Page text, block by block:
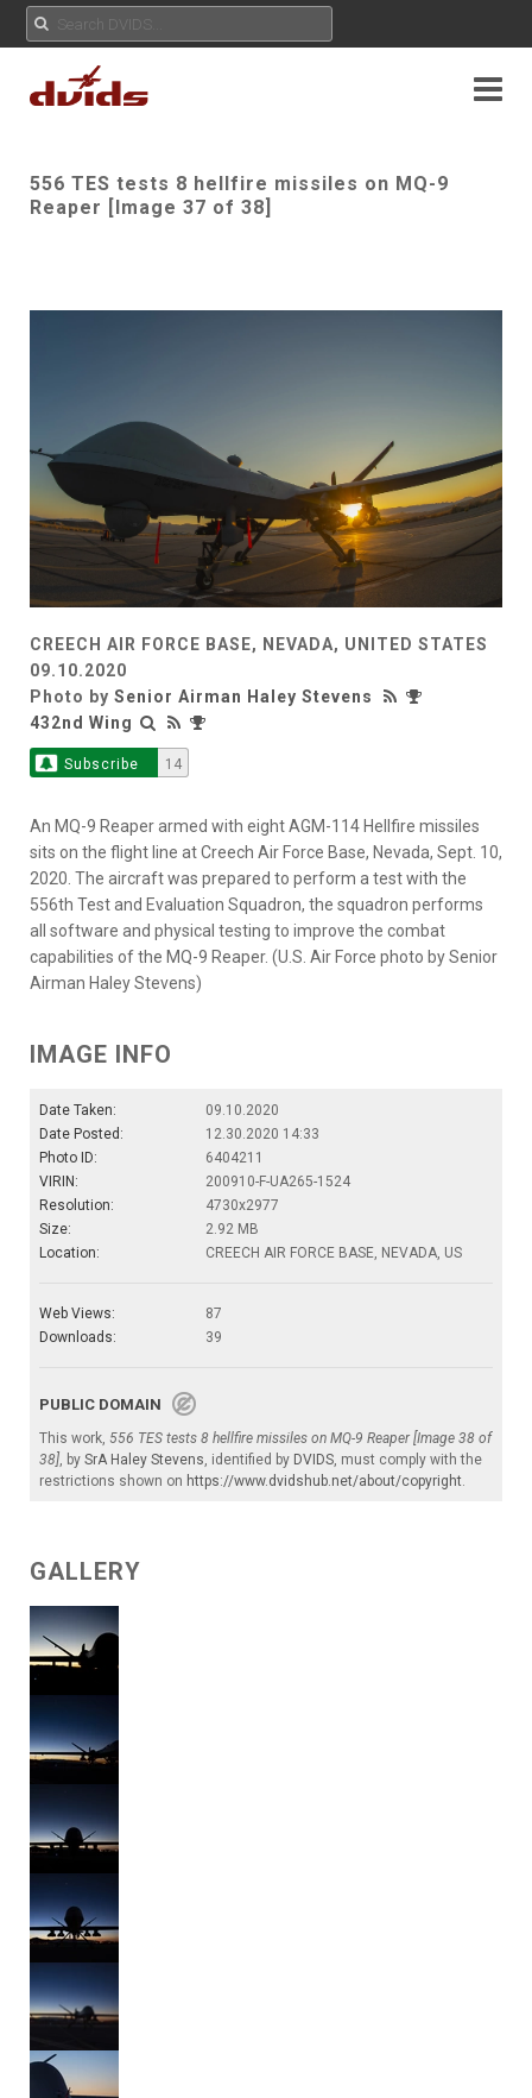
556 TES tests 8 hellfire missiles on MQ-9
Reaper [Image 37 of 38]
CREECH AIR FORCE BASE, NEVADA, UNITED STATES
09.10.2020
Photo by Senior Airman Haley Stevens
432nd Wing
Subscribe 14
An MQ-9 Reaper armed with eight AGM-114 Hellfire missiles
sits on the flight line at Creech Air Force Base, Nevada, Sept. 10,
2020. The aircraft was prepared to perform a test with the
556th Test and Evaluation Squadron, the squadron performs
all software and physical testing to improve the combat
capabilities of the MQ-9 Reaper. (U.S. Air Force photo by Senior
Airman Haley Stevens)
IMAGE INFO
Date Taken:
09.10.2020
Date Posted:
12.30.2020 14:33
Photo ID:
6404211
VIRIN:
200910-F-UA265-1524
Resolution:
4730x2977
Size:
2.92 MB
Location:
CREECH AIR FORCE BASE, NEVADA, US
Web Views:
87
Downloads:
39
PUBLIC DOMAIN
This work, 556 TES tests 8 hellfire missiles on MQ-9 Reaper [Image 38 of
38], by SrA Haley Stevens, identified by DVIDS, must comply with the
restrictions shown on https://www.dvidshub.net/about/copyright.
GALLERY